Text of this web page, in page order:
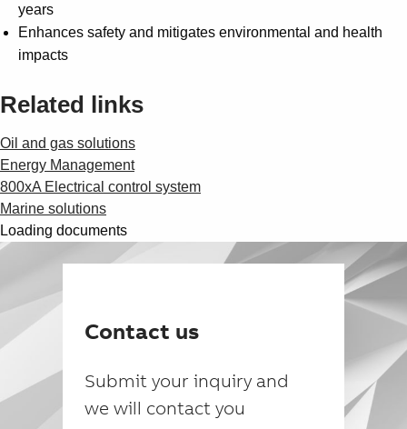
years
Enhances safety and mitigates environmental and health
impacts
Related links
Oil and gas solutions
Energy Management
800xA Electrical control system
Marine solutions
Loading documents
Contact us
Submit your inquiry and
we will contact you